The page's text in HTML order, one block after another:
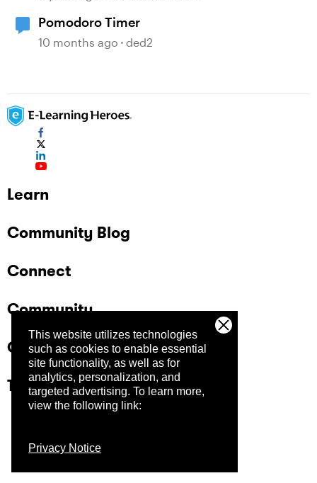
This website utilizes technologies
such as cookies to enable essential
site functionality, as well as for
analytics, personalization, and
targeted advertising. To learn more,
view the following link:
Privacy Notice
Pomodoro Timer
10 months ago ded2
Learn
Community Blog
Connect
Community
Company
Trust Center